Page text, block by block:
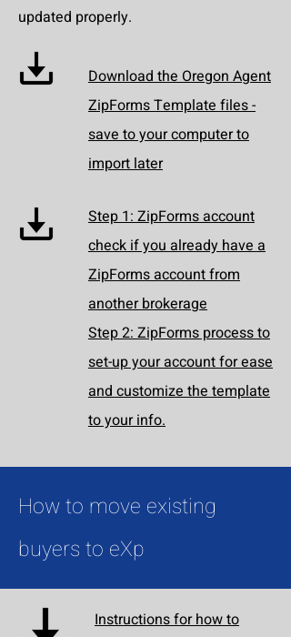
updated properly.
Download the Oregon Agent
ZipForms Template files -
save to your computer to
import later
Step 1: ZipForms account
check if you already have a
ZipForms account from
another brokerage
Step 2: ZipForms process to
set-up your account for ease
and customize the template
to your info.
How to move existing
buyers to eXp
Instructions for how to